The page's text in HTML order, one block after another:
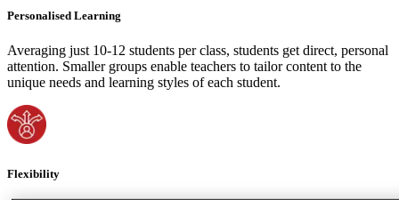
Personalised Learning
Averaging just 10-12 students per class, students get direct, personal
attention. Smaller groups enable teachers to tailor content to the
unique needs and learning styles of each student.
Flexibility